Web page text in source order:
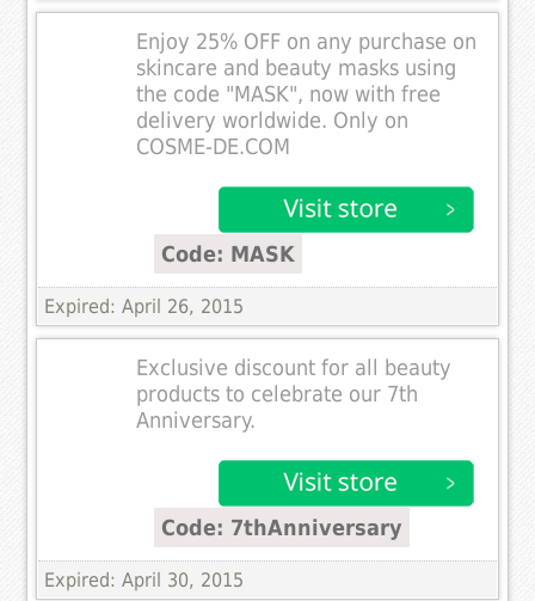
Enjoy 25% OFF on any purchase on
skincare and beauty masks using
the code "MASK", now with free
delivery worldwide. Only on
COSME-DE.COM
Code: MASK
Expired: April 26, 2015
Exclusive discount for all beauty
products to celebrate our 7th
Anniversary.
Code: 7thAnniversary
Expired: April 30, 2015